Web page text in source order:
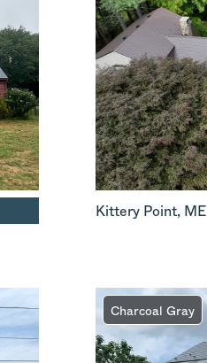
Kittery Point, ME
Charcoal Gray